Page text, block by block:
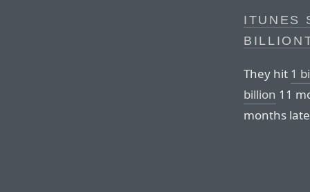
ITUNES
They hit 1
billion 11
months